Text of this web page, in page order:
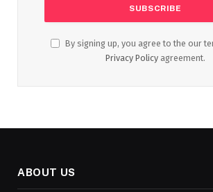
By signing up, you agree to the our
Privacy Policy agreement.
ABOUT US